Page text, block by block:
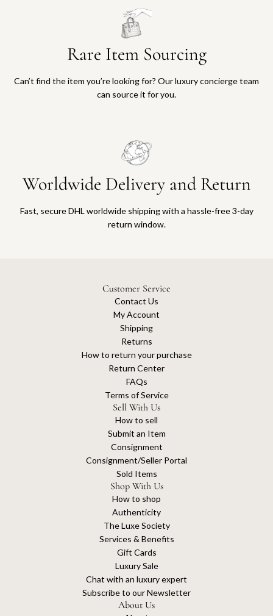
Rare Item Sourcing
Can’t find the item you’re looking for? Our luxury concierge team
can source it for you.
Worldwide Delivery and Return
Fast, secure DHL worldwide shipping with a hassle-free 3-day
return window.
Customer Service
Contact Us
My Account
Shipping
Returns
How to return your purchase
Return Center
FAQs
Terms of Service
Sell With Us
How to sell
Submit an Item
Consignment
Consignment/Seller Portal
Sold Items
Shop With Us
How to shop
Authenticity
The Luxe Society
Services & Benefits
Gift Cards
Luxury Sale
Chat with an luxury expert
Subscribe to our Newsletter
About Us